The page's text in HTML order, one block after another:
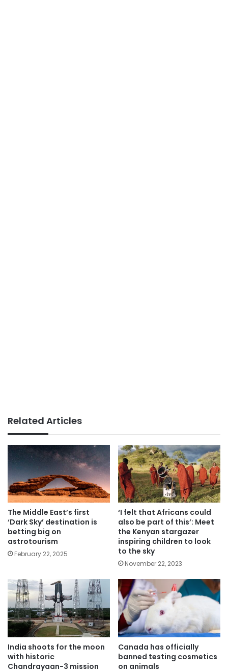
Related Articles
The Middle East’s first
‘Dark Sky’ destination is
betting big on
astrotourism
February 22, 2025
‘I felt that Africans could
also be part of this’: Meet
the Kenyan stargazer
inspiring children to look
to the sky
November 22, 2023
India shoots for the moon
with historic
Chandrayaan-3 mission
Canada has officially
banned testing cosmetics
on animals